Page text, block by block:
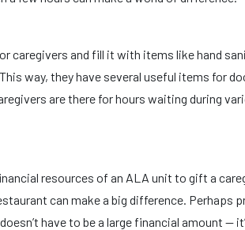
caregivers and fill it with items like hand
way, they have several useful items for
are there for hours waiting during
resources of an ALA unit to gift a
can make a big difference. Perhaps
have to be a large financial amount —